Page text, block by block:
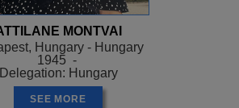
MONTVAI
Hungary - Hungary
1945 -
Delegation: Hungary
SEE MORE